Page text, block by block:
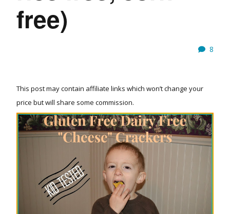
free)
8
This post may contain affiliate links which won’t change your
price but will share some commission.